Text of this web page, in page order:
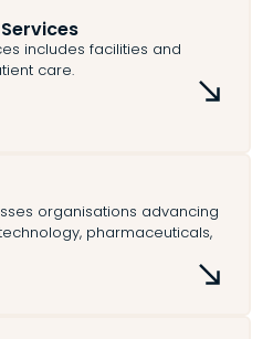
includes facilities and
care.
organisations advancing
pharmaceuticals,